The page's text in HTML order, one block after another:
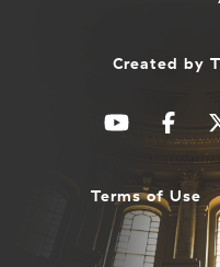
Created by
Terms of Use